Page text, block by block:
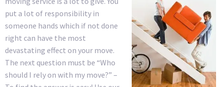
put a lot of responsibility in
someone hands which if not done
right can have the most
devastating effect on your move.
The next question must be “Who
should I rely on with my move?” –